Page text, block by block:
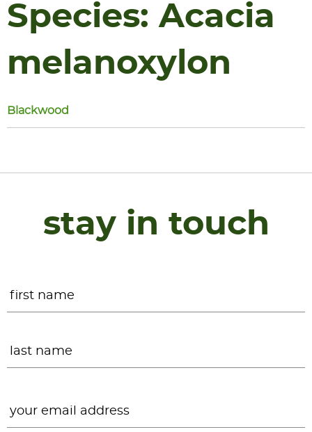
Species:Acacia
melanoxylon
Blackwood
stay in touch